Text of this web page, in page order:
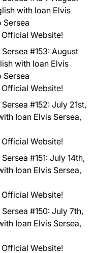
with Ioan Elvis
Sersea
Official Website!
#153: August
with Ioan Elvis
Sersea
Official Website!
#152: July 21st,
Ioan Elvis Sersea,
Official Website!
#151: July 14th,
Ioan Elvis Sersea,
Official Website!
#150: July 7th,
Ioan Elvis Sersea,
Official Website!